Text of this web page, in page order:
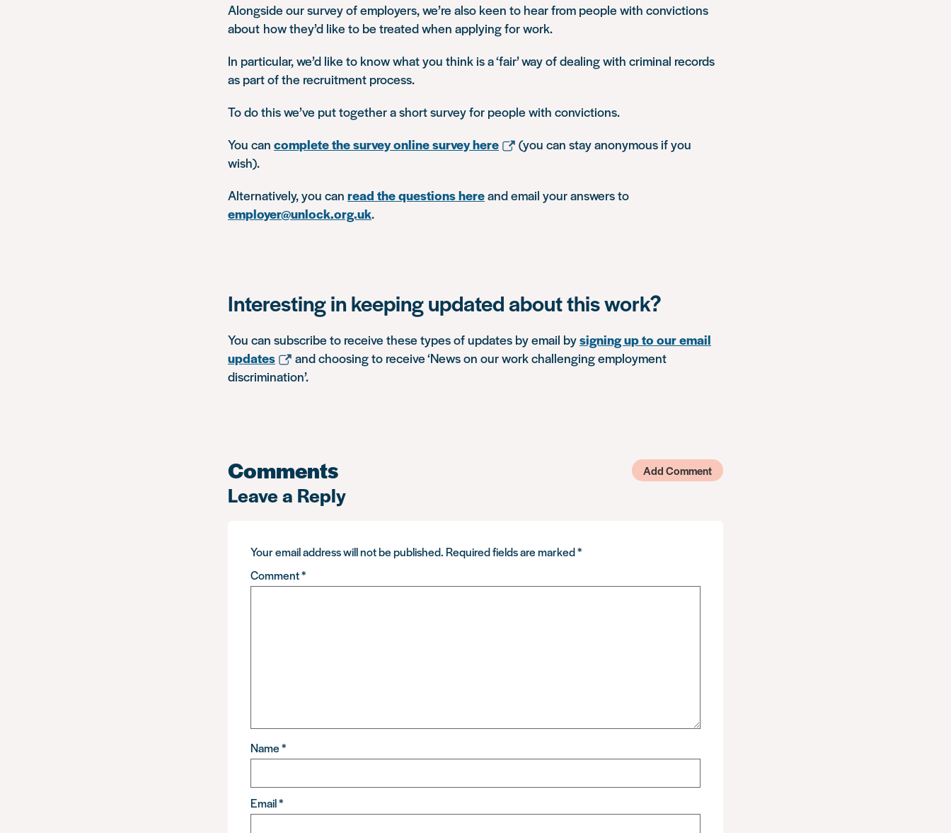
Alongside our survey of employers, we’re also keen to hear from people with convictions
about how they’d like to be treated when applying for work.
In particular, we’d like to know what you think is a ‘fair’ way of dealing with criminal records
as part of the recruitment process.
To do this we’ve put together a short survey for people with convictions.
You can complete the survey online survey here
(you can stay anonymous if you
wish).
Alternatively, you can read the questions hereand email your answers to
employer@unlock.org.uk.
Interesting in keeping updated about this work?
You can subscribe to receive these types of updates by email bysigning up to our email
updates
and choosing to receive ‘News on our work challenging employment
discrimination’.
Comments Add Comment
Leave a Reply
Your email address will not be published. Required fields are marked*
Comment*
Name*
Email*